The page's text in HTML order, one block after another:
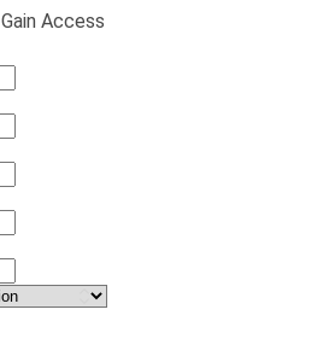
Gain Access